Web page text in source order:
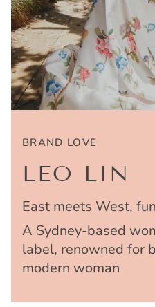
BRAND LOVE
LEO LIN
East meets West,
A Sydney-based
label, renowned for
modern woman